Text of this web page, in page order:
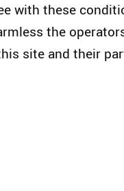
with these
the
site and their